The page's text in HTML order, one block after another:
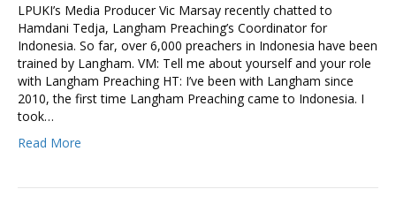
LPUKI’s Media Producer Vic Marsay recently chatted to
Hamdani Tedja, Langham Preaching’s Coordinator for
Indonesia. So far, over 6,000 preachers in Indonesia have been
trained by Langham. VM: Tell me about yourself and your role
with Langham Preaching HT: I’ve been with Langham since
2010, the first time Langham Preaching came to Indonesia. I
took…
Read More